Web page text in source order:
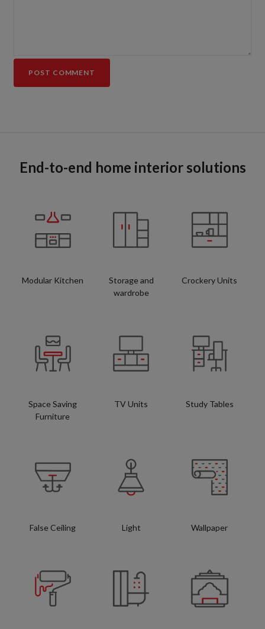
End-to-end home interior solutions
Modular Kitchen
Storage and
wardrobe
Crockery Units
Space Saving
Furniture
TV Units Study Tables
False Ceiling Light Wallpaper